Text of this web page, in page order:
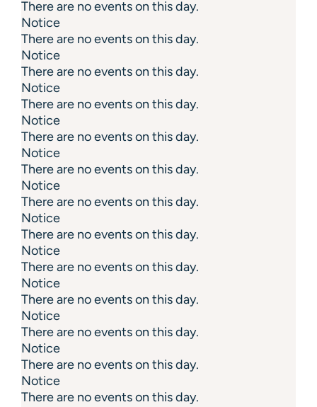
There are no events on this day.
Notice
There are no events on this day.
Notice
There are no events on this day.
Notice
There are no events on this day.
Notice
There are no events on this day.
Notice
There are no events on this day.
Notice
There are no events on this day.
Notice
There are no events on this day.
Notice
There are no events on this day.
Notice
There are no events on this day.
Notice
There are no events on this day.
Notice
There are no events on this day.
Notice
There are no events on this day.